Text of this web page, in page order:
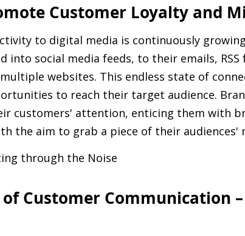
Customer Loyalty and
to digital media is continuously
into social media feeds, to their emails, RSS
websites. This endless state of
to reach their target audience.
customers' attention, enticing them with
the aim to grab a piece of their audiences'
through the Noise
of Customer Communication